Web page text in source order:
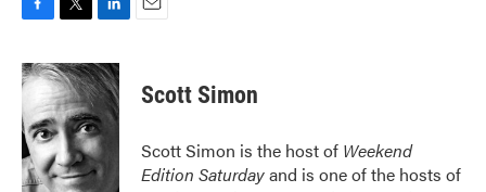
c
e
b
o
o
k
i
t
t
e
r
n
k
d
I
n
Scott Simon
Scott Simon is the host of Weekend
Edition Saturdayand is one of the hosts of